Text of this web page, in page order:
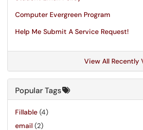
Computer Evergreen Program
Help Me Submit A Service Request!
View All Recently
Popular Tags
Fillable (4)
email (2)